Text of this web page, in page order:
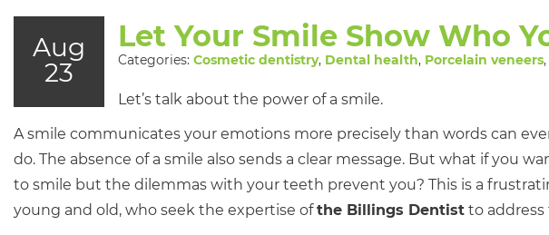
Aug
23
Let Your Smile Show Who
Categories: Cosmetic dentistry, Dental health, Porcelain veneers,
Let’s talk about the power of a smile.
A smile communicates your emotions more precisely than words can
do. The absence of a smile also sends a clear message. But what if you
to smile but the dilemmas with your teeth prevent you? This is a
young and old, who seek the expertise ofthe Billings Dentist to address